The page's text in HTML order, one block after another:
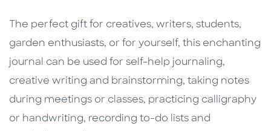
The perfect gift for creatives, writers, students,
garden enthusiasts, or for yourself, this enchanting
journal can be used for self-help journaling,
creative writing and brainstorming, taking notes
during meetings or classes, practicing calligraphy
or handwriting, recording to-do lists and